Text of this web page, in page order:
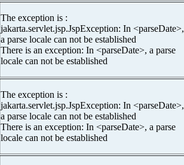
The exception is :
jakarta.servlet.jsp.JspException: In <parseDate>,
a parse locale can not be established
There is an exception: In <parseDate>, a parse
locale can not be established
The exception is :
jakarta.servlet.jsp.JspException: In <parseDate>,
a parse locale can not be established
There is an exception: In <parseDate>, a parse
locale can not be established